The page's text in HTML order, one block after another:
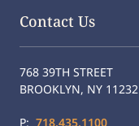
Contact Us
768 39TH STREET
BROOKLYN, NY 11232
P: 718.435.1100